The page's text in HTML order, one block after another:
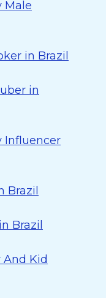
Male
in Brazil
in
Influencer
Brazil
Brazil
And Kid